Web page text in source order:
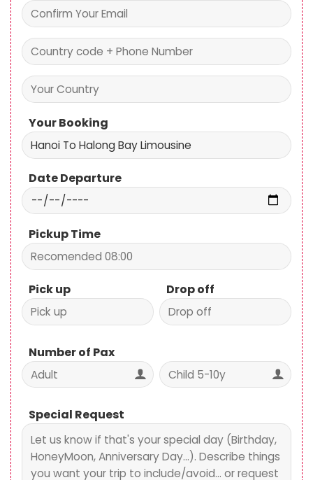
Your Booking
Date Departure
Pickup Time
Pick up Drop off
Number of Pax
Special Request